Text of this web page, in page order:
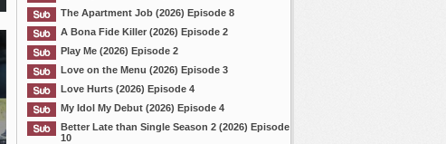
The Apartment Job (2026) Episode 8
A Bona Fide Killer (2026) Episode 2
Play Me (2026) Episode 2
Love on the Menu (2026) Episode 3
Love Hurts (2026) Episode 4
My Idol My Debut (2026) Episode 4
Better Late than Single Season 2 (2026) Episode
10